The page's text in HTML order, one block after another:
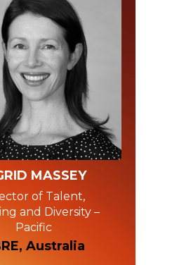
MASSEY
of Talent,
and Diversity –
Pacific
Australia